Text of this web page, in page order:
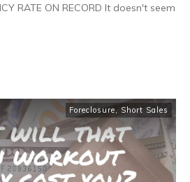
RATE ON RECORD It doesn't seem
Foreclosure Short Sales